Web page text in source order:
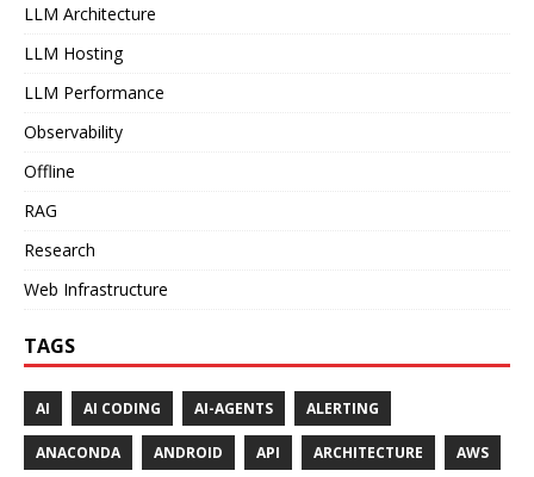
LLM Architecture
LLM Hosting
LLM Performance
Observability
Offline
RAG
Research
Web Infrastructure
TAGS
AI AI CODING AI-AGENTS ALERTING
ANACONDA ANDROID API ARCHITECTURE AWS